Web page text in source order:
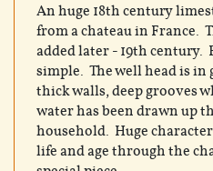
An huge 18th century
from a chateau in France.
added later - 19th
simple. The well head is
thick walls, deep grooves
water has been drawn up
household. Huge
life and age through the